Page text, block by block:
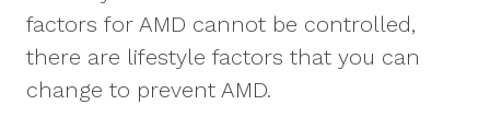
factors for AMD cannot be controlled,
there are lifestyle factors that you can
change to prevent AMD.